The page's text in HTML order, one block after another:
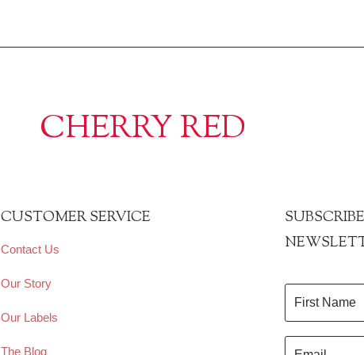
CHERRY RED
CUSTOMER SERVICE
Contact Us
Our Story
Our Labels
The Blog